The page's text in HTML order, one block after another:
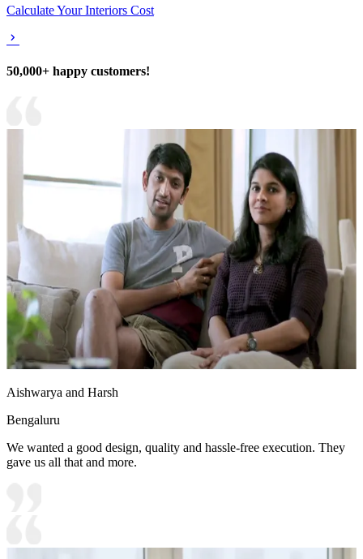
Calculate Your Interiors Cost
50,000+ happy customers!
Aishwarya and Harsh
Bengaluru
We wanted a good design, quality and hassle-free execution. They
gave us all that and more.